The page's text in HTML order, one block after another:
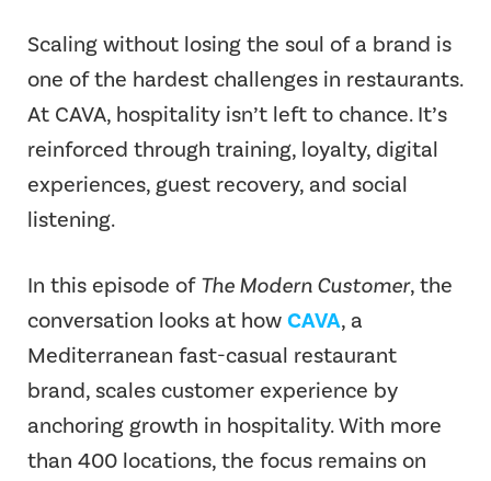
Scaling without losing the soul of a brand is
one of the hardest challenges in restaurants.
At CAVA, hospitality isn’t left to chance. It’s
reinforced through training, loyalty, digital
experiences, guest recovery, and social
listening.
In this episode ofThe Modern Customer, the
conversation looks at howCAVA, a
Mediterranean fast-casual restaurant
brand, scales customer experience by
anchoring growth in hospitality. With more
than 400 locations, the focus remains on